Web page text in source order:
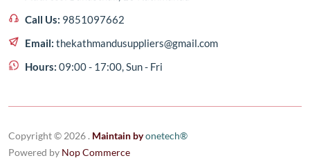
Call Us: 9851097662
Email: thekathmandusuppliers@gmail.com
Hours: 09:00 - 17:00, Sun - Fri
Copyright © 2026 . Maintain byonetech®
Powered by Nop Commerce